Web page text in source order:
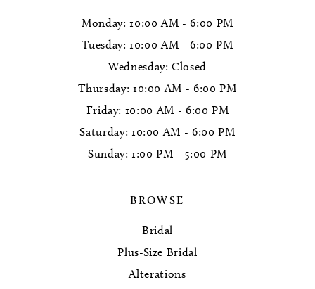
Monday: 10:00 AM - 6:00 PM
Tuesday: 10:00 AM - 6:00 PM
Wednesday: Closed
Thursday: 10:00 AM - 6:00 PM
Friday: 10:00 AM - 6:00 PM
Saturday: 10:00 AM - 6:00 PM
Sunday: 1:00 PM - 5:00 PM
BROWSE
Bridal
Plus-Size Bridal
Alterations